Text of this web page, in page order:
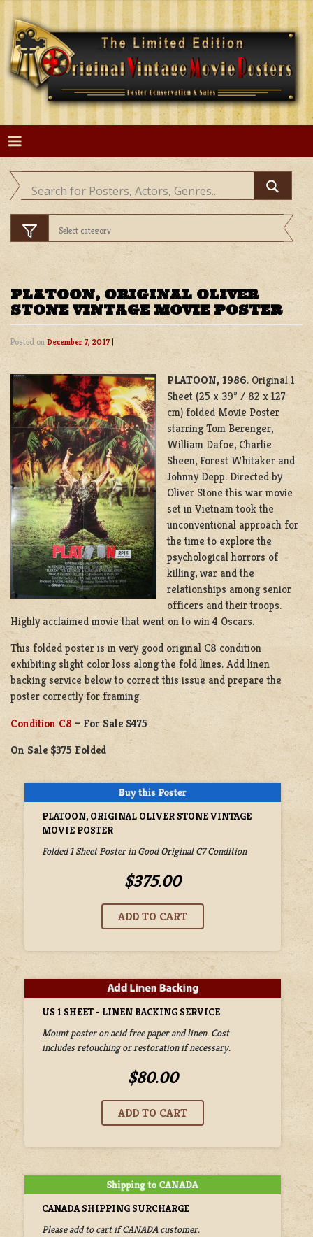
Skip
content
PLATOON, ORIGINAL OLIVER
STONE VINTAGE MOVIE POSTER
Posted on December 7, 2017|
PLATOON, 1986. Original 1
Sheet (25 x 39” / 82 x 127
cm) folded Movie Poster
starring Tom Berenger,
William Dafoe, Charlie
Sheen, Forest Whitaker and
Johnny Depp. Directed by
Oliver Stone this war movie
set in Vietnam took the
unconventional approach for
the time to explore the
psychological horrors of
killing, war and the
relationships among senior
officers and their troops.
Highly acclaimed movie that went on to win 4 Oscars.
This folded poster is in very good original C8 condition
exhibiting slight color loss along the fold lines. Add linen
backing service below to correct this issue and prepare the
poster correctly for framing.
Condition C8 – For Sale $475
On Sale $375 Folded
PLATOON, ORIGINAL OLIVER STONE VINTAGE
MOVIE POSTER
Folded 1 Sheet Poster in Good Original C7 Condition
$375.00
US 1 SHEET - LINEN BACKING SERVICE
Mount poster on acid free paper and linen. Cost
includes retouching or restoration if necessary.
$80.00
CANADA SHIPPING SURCHARGE
Please add to cart if CANADA customer.